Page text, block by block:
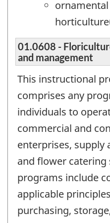
ornamental
01.0608 -
and management
This instructional
comprises any
individuals to
commercial and
enterprises, supply
and flower catering
programs include
applicable
purchasing,